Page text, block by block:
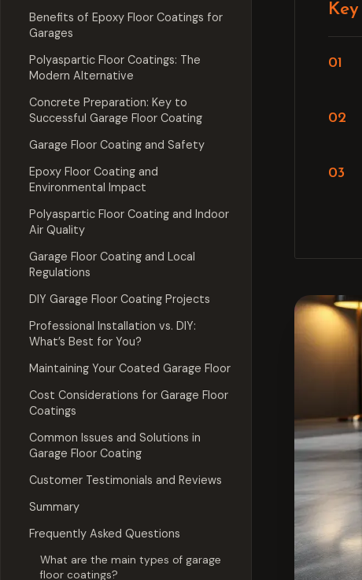
Benefits of Epoxy Floor Coatings for
Garages
Polyaspartic Floor Coatings: The
Modern Alternative
Concrete Preparation: Key to
Successful Garage Floor Coating
Garage Floor Coating and Safety
Epoxy Floor Coating and
Environmental Impact
Polyaspartic Floor Coating and Indoor
Air Quality
Garage Floor Coating and Local
Regulations
DIY Garage Floor Coating Projects
Professional Installation vs. DIY:
What’s Best for You?
Maintaining Your Coated Garage Floor
Cost Considerations for Garage Floor
Coatings
Common Issues and Solutions in
Garage Floor Coating
Customer Testimonials and Reviews
Summary
Frequently Asked Questions
What are the main types of garage
floor coatings?